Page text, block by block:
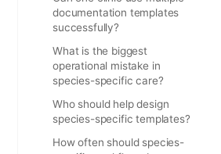
documentation templates
successfully?
What is the biggest
operational mistake in
species-specific care?
Who should help design
species-specific templates?
How often should species-